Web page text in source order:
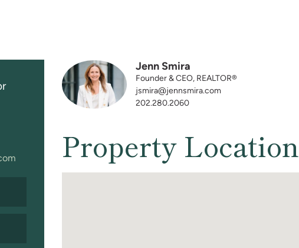
Jenn Smira
Founder & CEO, REALTOR®
jsmira@jennsmira.com
202.280.2060
Property Location